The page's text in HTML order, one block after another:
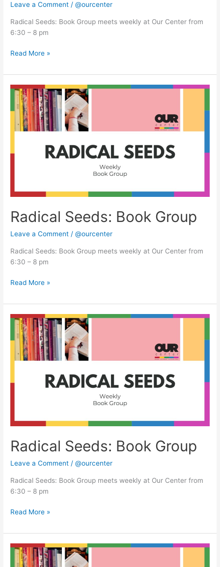
Leave a Comment /@ourcenter
Radical Seeds: Book Group meets weekly at Our Center from
6:30 – 8 pm
Read More »
Radical Seeds: Book Group
Leave a Comment /@ourcenter
Radical Seeds: Book Group meets weekly at Our Center from
6:30 – 8 pm
Radical
Seeds:
Book
Group
Read More »
Radical Seeds: Book Group
Leave a Comment /@ourcenter
Radical Seeds: Book Group meets weekly at Our Center from
6:30 – 8 pm
Radical
Seeds:
Book
Group
Read More »
Radical
Seeds: